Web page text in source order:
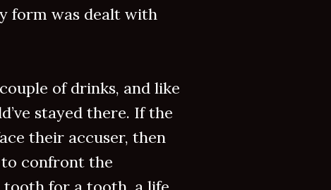
form was dealt with
of drinks, and like
stayed there. If the
their accuser, then
confront the